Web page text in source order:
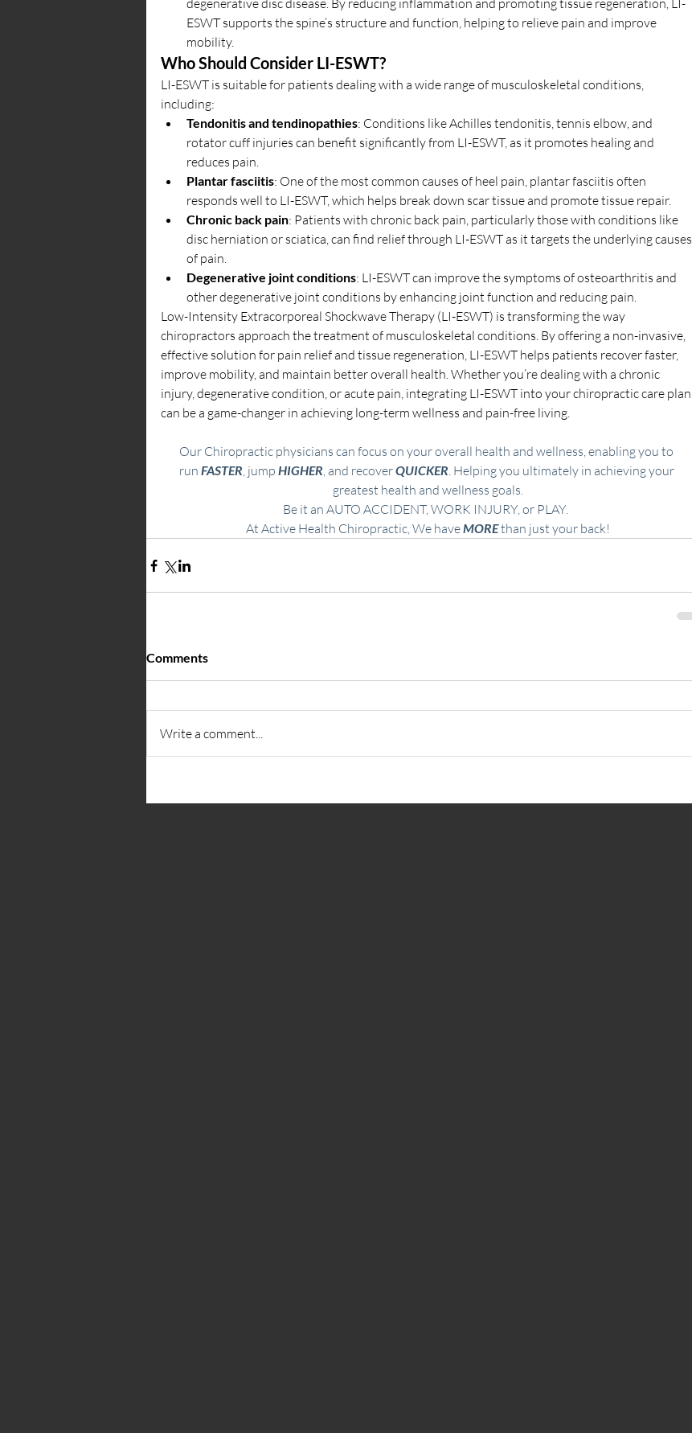
degenerative disc disease. By reducing inflammation and promoting tissue regeneration, LI-
ESWT supports the spine’s structure and function, helping to relieve pain and improve
mobility.
Who Should Consider LI-ESWT?
LI-ESWT is suitable for patients dealing with a wide range of musculoskeletal conditions,
including:
Tendonitis and tendinopathies: Conditions like Achilles tendonitis, tennis elbow, and
rotator cuff injuries can benefit significantly from LI-ESWT, as it promotes healing and
reduces pain.
Plantar fasciitis: One of the most common causes of heel pain, plantar fasciitis often
responds well to LI-ESWT, which helps break down scar tissue and promote tissue repair.
Chronic back pain: Patients with chronic back pain, particularly those with conditions like
disc herniation or sciatica, can find relief through LI-ESWT as it targets the underlying causes
of pain.
Degenerative joint conditions: LI-ESWT can improve the symptoms of osteoarthritis and
other degenerative joint conditions by enhancing joint function and reducing pain.
Low-Intensity Extracorporeal Shockwave Therapy (LI-ESWT) is transforming the way
chiropractors approach the treatment of musculoskeletal conditions. By offering a non-invasive,
effective solution for pain relief and tissue regeneration, LI-ESWT helps patients recover faster,
improve mobility, and maintain better overall health. Whether you’re dealing with a chronic
injury, degenerative condition, or acute pain, integrating LI-ESWT into your chiropractic care plan
can be a game-changer in achieving long-term wellness and pain-free living.
Our Chiropractic physicians can focus on your overall health and wellness, enabling you to
run FASTER, jump HIGHER, and recover QUICKER. Helping you ultimately in achieving your
greatest health and wellness goals.
Be it an AUTO ACCIDENT, WORK INJURY, or PLAY.
​At Active Health Chiropractic, We have MORE than just your back!
Comments
Write a comment...